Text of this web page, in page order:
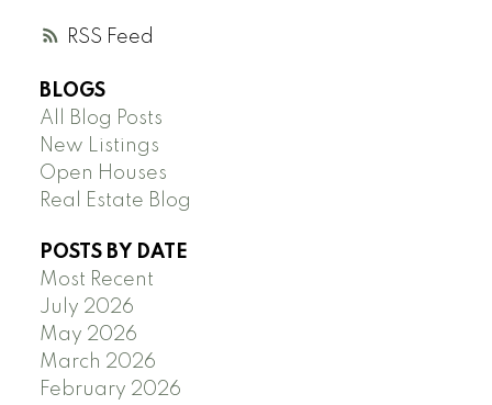
RSS
BLOGS
All Blog Posts
New Listings
Open Houses
Real Estate Blog
POSTS BY DATE
Most Recent
July 2026
May 2026
March 2026
February 2026